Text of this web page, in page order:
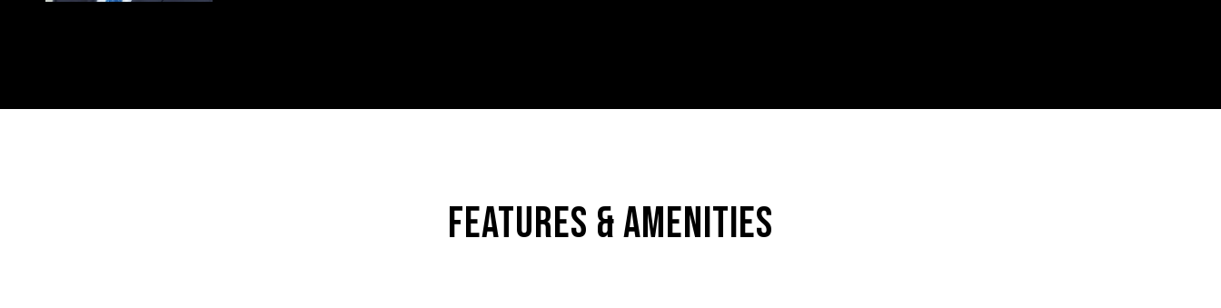
FEATURES & AMENITIES